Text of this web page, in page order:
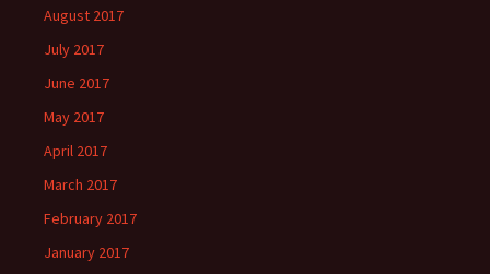
August 2017
July 2017
June 2017
May 2017
April 2017
March 2017
February 2017
January 2017